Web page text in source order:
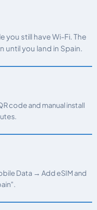
you still have Wi-Fi. The
you land in Spain.
code and manual install
Data → Add eSIM and